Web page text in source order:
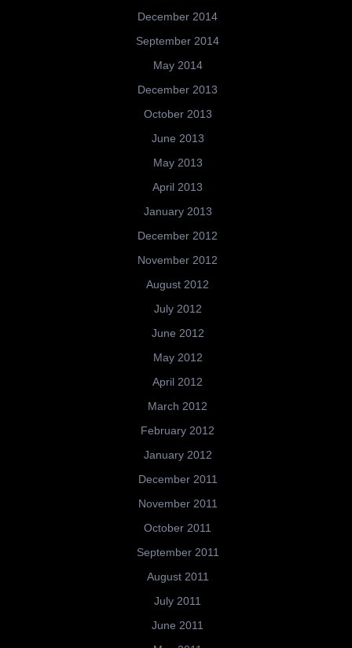
December 2014
September 2014
May 2014
December 2013
October 2013
June 2013
May 2013
April 2013
January 2013
December 2012
November 2012
August 2012
July 2012
June 2012
May 2012
April 2012
March 2012
February 2012
January 2012
December 2011
November 2011
October 2011
September 2011
August 2011
July 2011
June 2011